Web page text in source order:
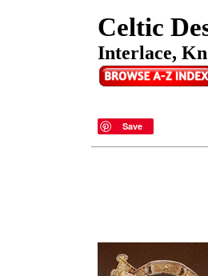
Celtic
Interlace,
Save